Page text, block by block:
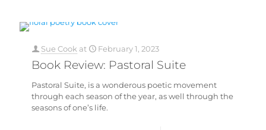
Sue Cook at February 1, 2023
Book Review: Pastoral Suite
Pastoral Suite, is a wonderous poetic movement
through each season of the year, as well through the
seasons of one’s life.